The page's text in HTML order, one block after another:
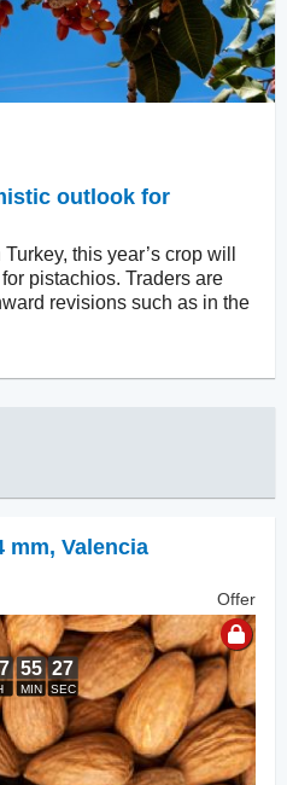
outlook for
this year’s crop will
pistachios. Traders are
revisions such as in the
mm, Valencia
Offer